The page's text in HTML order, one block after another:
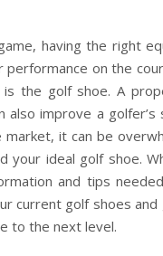
having the right
performance on the
the golf shoe. A
improve a
it can be
your ideal golf shoe.
and tips
current golf shoes
to the next level.